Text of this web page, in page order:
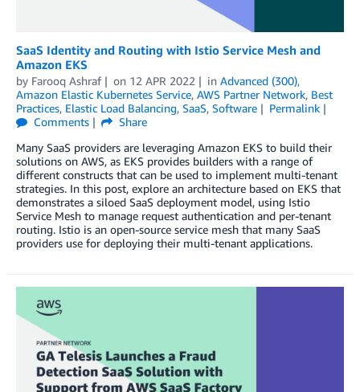
SaaS Identity and Routing with Istio Service Mesh and
Amazon EKS
by Farooq Ashraf on 12 APR 2022 in Advanced (300),
Amazon Elastic Kubernetes Service, AWS Partner Network, Best
Practices, Elastic Load Balancing, SaaS, Software
Permalink
Comments
Share
Many SaaS providers are leveraging Amazon EKS to build their
solutions on AWS, as EKS provides builders with a range of
different constructs that can be used to implement multi-tenant
strategies. In this post, explore an architecture based on EKS that
demonstrates a siloed SaaS deployment model, using Istio
Service Mesh to manage request authentication and per-tenant
routing. Istio is an open-source service mesh that many SaaS
providers use for deploying their multi-tenant applications.